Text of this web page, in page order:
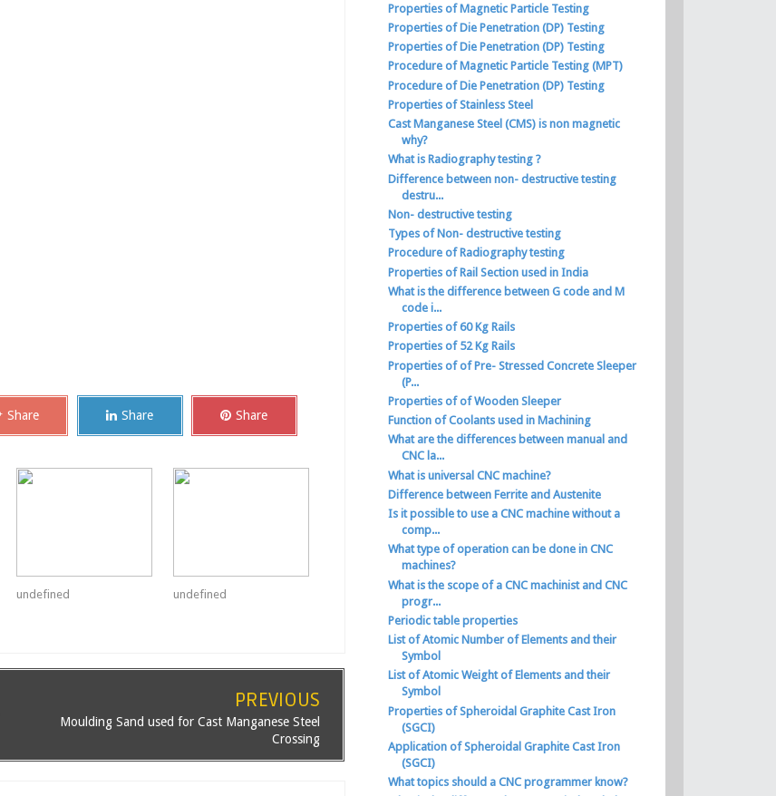
Share Share Share
undefined undefined
PREVIOUS
Moulding Sand used for Cast Manganese Steel
Crossing
Properties of Magnetic Particle Testing
Properties of Die Penetration (DP) Testing
Properties of Die Penetration (DP) Testing
Procedure of Magnetic Particle Testing (MPT)
Procedure of Die Penetration (DP) Testing
Properties of Stainless Steel
Cast Manganese Steel (CMS) is non magnetic
why?
What is Radiography testing ?
Difference between non- destructive testing
destru...
Non- destructive testing
Types of Non- destructive testing
Procedure of Radiography testing
Properties of Rail Section used in India
What is the difference between G code and M
code i...
Properties of 60 Kg Rails
Properties of 52 Kg Rails
Properties of of Pre- Stressed Concrete Sleeper
(P...
Properties of of Wooden Sleeper
Function of Coolants used in Machining
What are the differences between manual and
CNC la...
What is universal CNC machine?
Difference between Ferrite and Austenite
Is it possible to use a CNC machine without a
comp...
What type of operation can be done in CNC
machines?
What is the scope of a CNC machinist and CNC
progr...
Periodic table properties
List of Atomic Number of Elements and their
Symbol
List of Atomic Weight of Elements and their
Symbol
Properties of Spheroidal Graphite Cast Iron
(SGCI)
Application of Spheroidal Graphite Cast Iron
(SGCI)
What topics should a CNC programmer know?